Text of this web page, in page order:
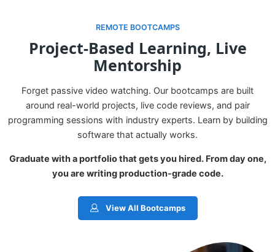
REMOTE BOOTCAMPS
Project-Based Learning, Live
Mentorship
Forget passive video watching. Our bootcamps are built
around real-world projects, live code reviews, and pair
programming sessions with industry experts. Learn by building
software that actually works.
Graduate with a portfolio that gets you hired. From day one,
you are writing production-grade code.
View All Bootcamps